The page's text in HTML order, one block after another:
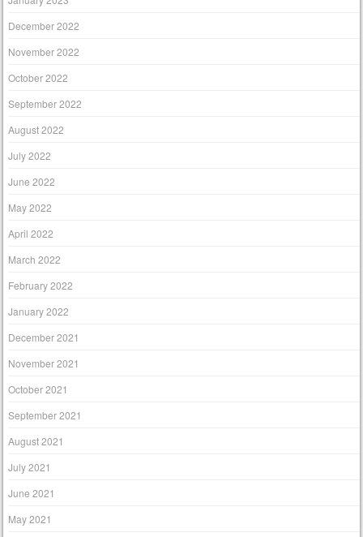
December 2022
November 2022
October 2022
September 2022
August 2022
July 2022
June 2022
May 2022
April 2022
March 2022
February 2022
January 2022
December 2021
November 2021
October 2021
September 2021
August 2021
July 2021
June 2021
May 2021